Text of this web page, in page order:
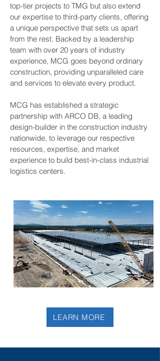
top-tier projects to TMG but also extend
our expertise to third-party clients, offering
a unique perspective that sets us apart
from the rest. Backed by a leadership
team with over 20 years of industry
experience, MCG goes beyond ordinary
construction, providing unparalleled care
and services to elevate every product.
MCG has established a strategic
partnership with ARCO DB, a leading
design-builder in the construction industry
nationwide, to leverage our respective
resources, expertise, and market
experience to build best-in-class industrial
logistics centers.
LEARN MORE